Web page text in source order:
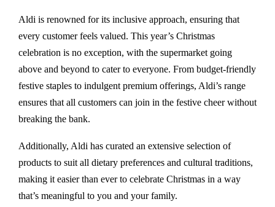
Aldi is renowned for its inclusive approach, ensuring that
every customer feels valued. This year’s Christmas
celebration is no exception, with the supermarket going
above and beyond to cater to everyone. From budget-friendly
festive staples to indulgent premium offerings, Aldi’s range
ensures that all customers can join in the festive cheer without
breaking the bank.
Additionally, Aldi has curated an extensive selection of
products to suit all dietary preferences and cultural traditions,
making it easier than ever to celebrate Christmas in a way
that’s meaningful to you and your family.